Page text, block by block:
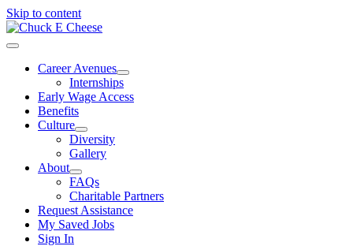
Skip to content
Career Avenues
Internships
Early Wage Access
Benefits
Culture
Diversity
Gallery
About
FAQs
Charitable Partners
Request Assistance
My Saved Jobs
Sign In